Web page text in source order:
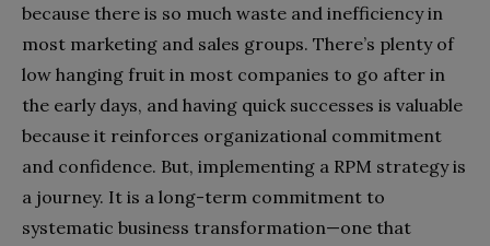
because there is so much waste and inefficiency in
most marketing and sales groups. There’s plenty of
low hanging fruit in most companies to go after in
the early days, and having quick successes is valuable
because it reinforces organizational commitment
and confidence. But, implementing a RPM strategy is
a journey. It is a long-term commitment to
systematic business transformation—one that